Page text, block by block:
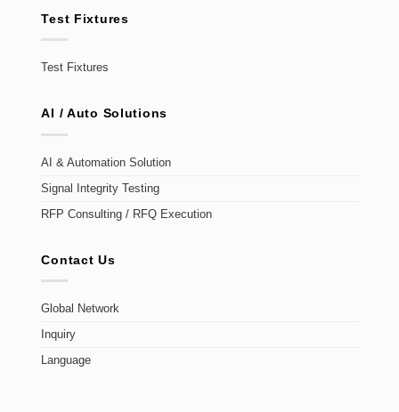
Test Fixtures
Test Fixtures
AI / Auto Solutions
AI & Automation Solution
Signal Integrity Testing
RFP Consulting / RFQ Execution
Contact Us
Global Network
Inquiry
Language